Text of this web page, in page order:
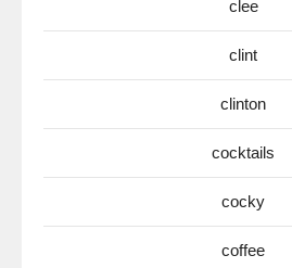
clee
clint
clinton
cocktails
cocky
coffee